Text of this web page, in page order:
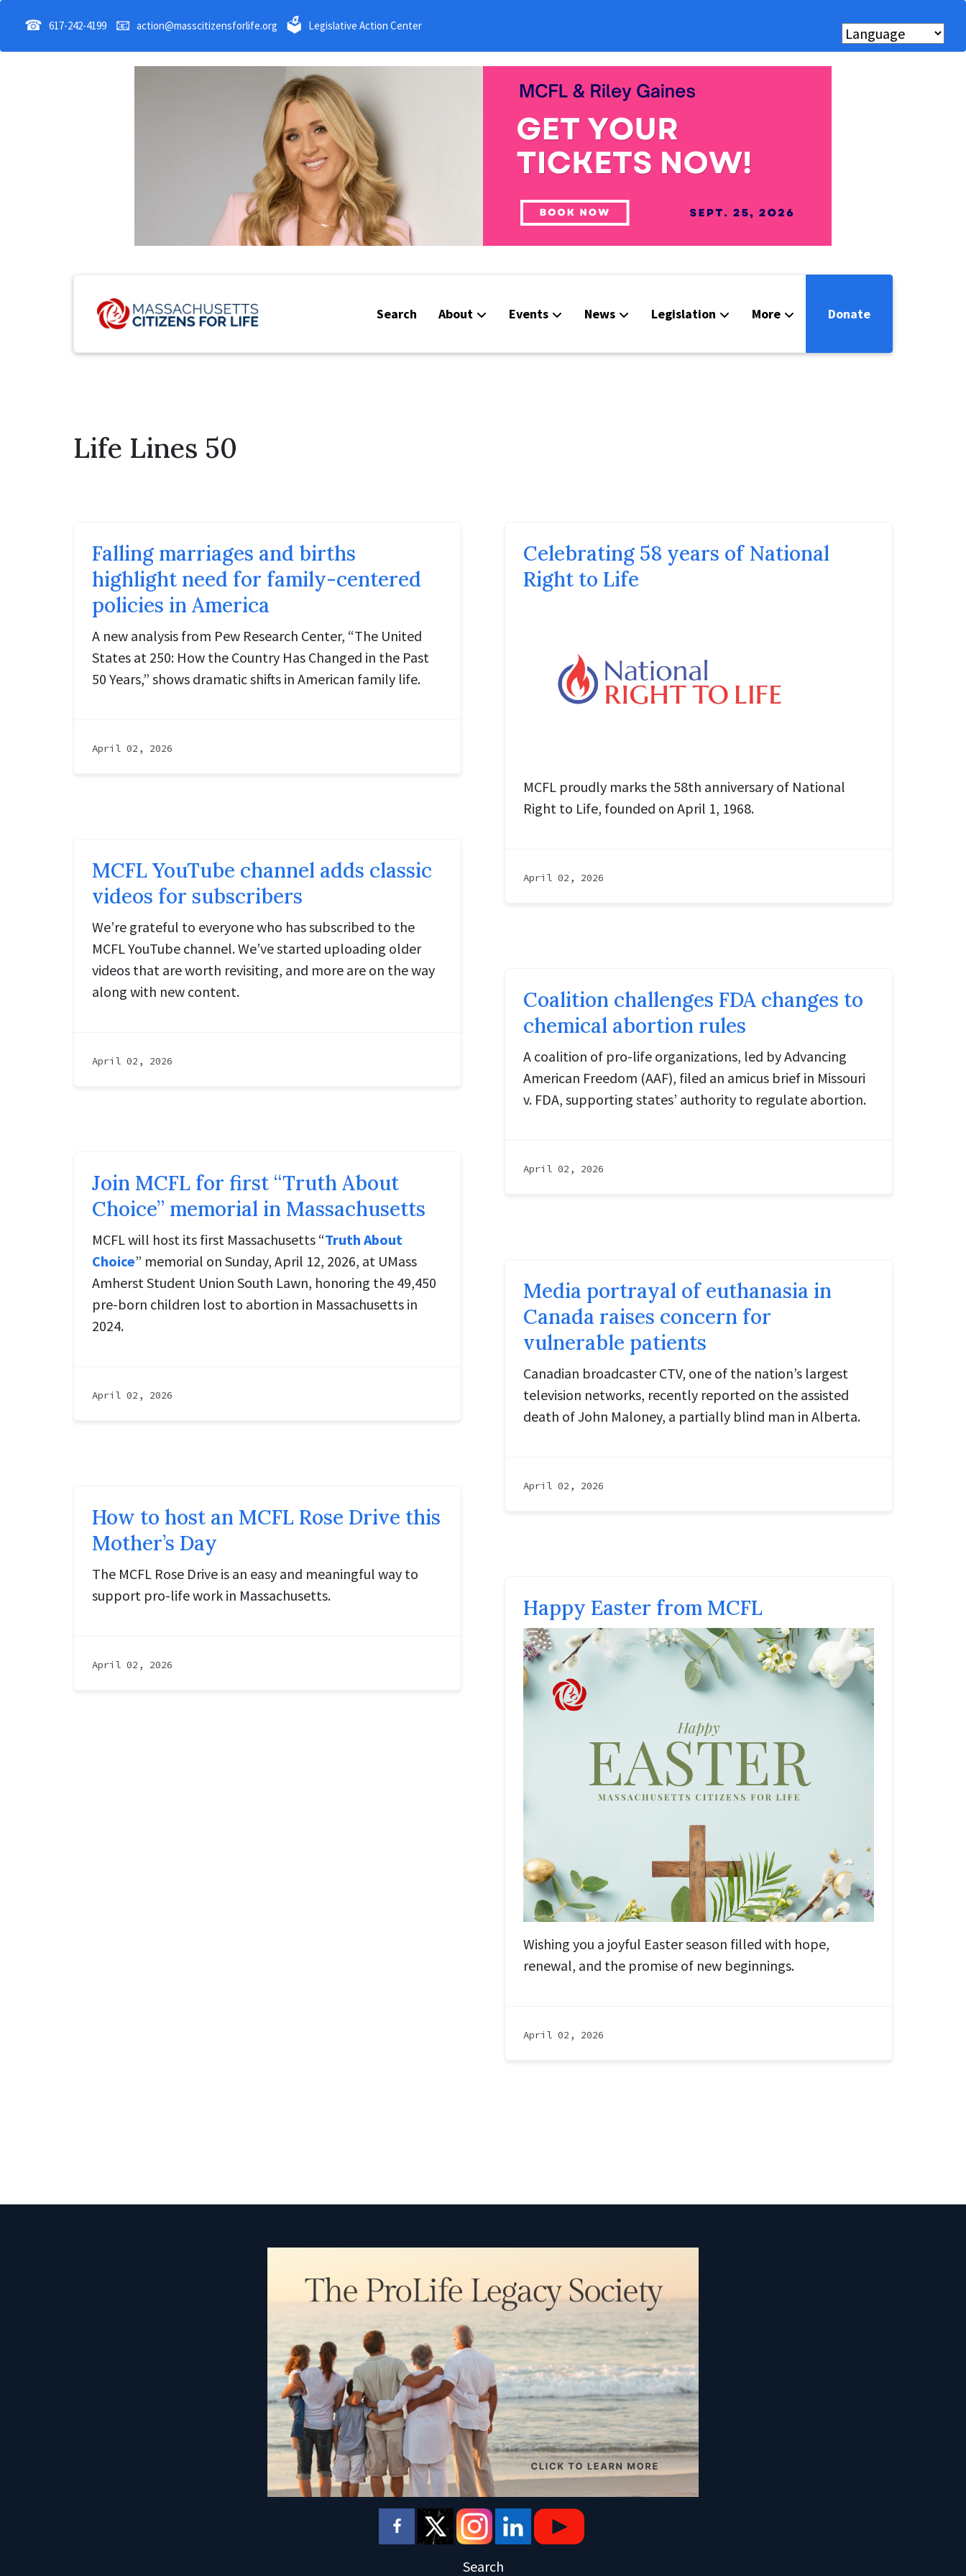
☎ 617-242-4199 📧 action@masscitizensforlife.org 🗳 Legislative Action Center
Search About Events News Legislation More Donate
Life Lines 50
Falling marriages and births
highlight need for family-centered
policies in America
A new analysis from Pew Research Center, “The United
States at 250: How the Country Has Changed in the Past
50 Years,” shows dramatic shifts in American family life.
April 02, 2026
Celebrating 58 years of National
Right to Life
MCFL proudly marks the 58th anniversary of National
Right to Life, founded on April 1, 1968.
April 02, 2026
MCFL YouTube channel adds classic
videos for subscribers
We’re grateful to everyone who has subscribed to the
MCFL YouTube channel. We’ve started uploading older
videos that are worth revisiting, and more are on the way
along with new content.
April 02, 2026
Coalition challenges FDA changes to
chemical abortion rules
A coalition of pro-life organizations, led by Advancing
American Freedom (AAF), filed an amicus brief in Missouri
v. FDA, supporting states’ authority to regulate abortion.
April 02, 2026
Join MCFL for first “Truth About
Choice” memorial in Massachusetts
MCFL will host its first Massachusetts “Truth About
Choice” memorial on Sunday, April 12, 2026, at UMass
Amherst Student Union South Lawn, honoring the 49,450
pre-born children lost to abortion in Massachusetts in
2024.
April 02, 2026
Media portrayal of euthanasia in
Canada raises concern for
vulnerable patients
Canadian broadcaster CTV, one of the nation’s largest
television networks, recently reported on the assisted
death of John Maloney, a partially blind man in Alberta.
April 02, 2026
How to host an MCFL Rose Drive this
Mother’s Day
The MCFL Rose Drive is an easy and meaningful way to
support pro-life work in Massachusetts.
April 02, 2026
Happy Easter from MCFL
Wishing you a joyful Easter season filled with hope,
renewal, and the promise of new beginnings.
April 02, 2026
Search